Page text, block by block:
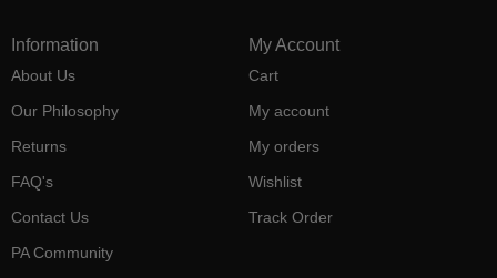
Information
About Us
Our Philosophy
Returns
FAQ's
Contact Us
PA Community
My Account
Cart
My account
My orders
Wishlist
Track Order